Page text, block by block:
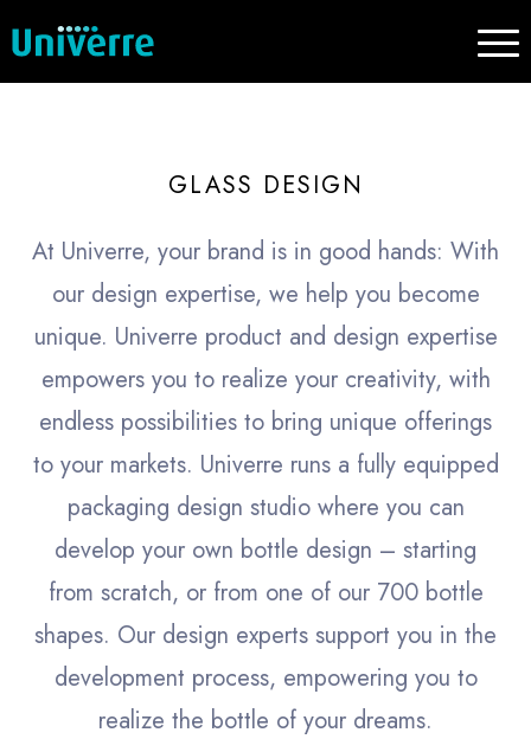
GLASS DESIGN
At Univerre, your brand is in good hands: With
our design expertise, we help you become
unique. Univerre product and design expertise
empowers you to realize your creativity, with
endless possibilities to bring unique offerings
to your markets. Univerre runs a fully equipped
packaging design studio where you can
develop your own bottle design – starting
from scratch, or from one of our 700 bottle
shapes. Our design experts support you in the
development process, empowering you to
realize the bottle of your dreams.